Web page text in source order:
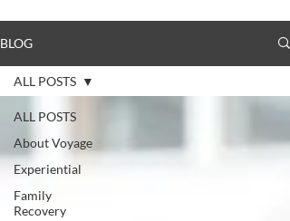
BLOG
ALL POSTS
About Voyage
Experiential
Family
Recovery
ALL POSTS